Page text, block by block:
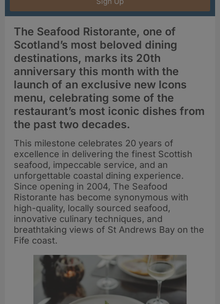
The Seafood Ristorante, one of
Scotland’s most beloved dining
destinations, marks its 20th
anniversary this month with the
launch of an exclusive new Icons
menu, celebrating some of the
restaurant’s most iconic dishes from
the past two decades.
This milestone celebrates 20 years of
excellence in delivering the finest Scottish
seafood, impeccable service, and an
unforgettable coastal dining experience.
Since opening in 2004, The Seafood
Ristorante has become synonymous with
high-quality, locally sourced seafood,
innovative culinary techniques, and
breathtaking views of St Andrews Bay on the
Fife coast.